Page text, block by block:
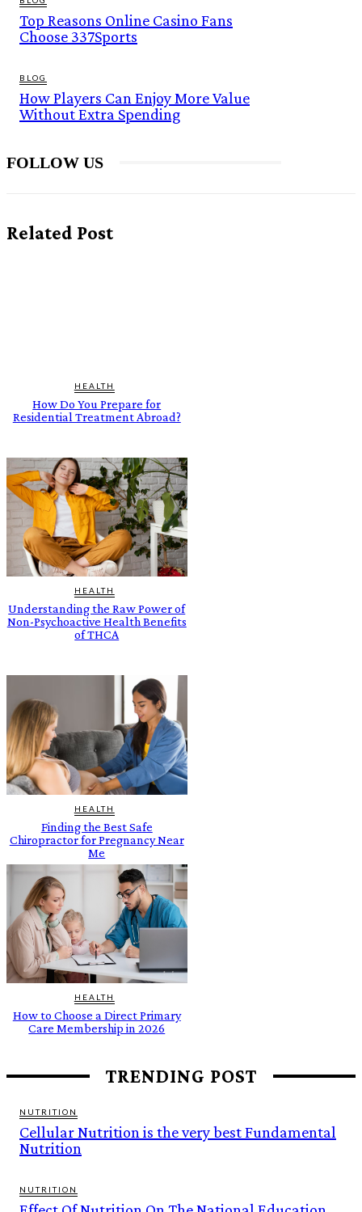
Top Reasons Online Casino Fans
Choose 337Sports
BLOG
How Players Can Enjoy More Value
Without Extra Spending
FOLLOW US
Related Post
HEALTH
How Do You Prepare for
Residential Treatment Abroad?
HEALTH
Understanding the Raw Power of
Non-Psychoactive Health Benefits
of THCA
HEALTH
Finding the Best Safe
Chiropractor for Pregnancy Near
Me
HEALTH
How to Choose a Direct Primary
Care Membership in 2026
TRENDING POST
NUTRITION
Cellular Nutrition is the very best Fundamental
Nutrition
NUTRITION